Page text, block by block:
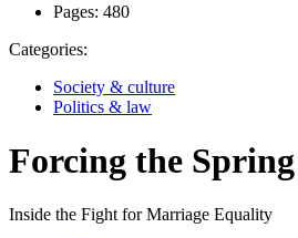
Pages: 480
Categories:
Society & culture
Politics & law
Forcing the Spring
Inside the Fight for Marriage Equality